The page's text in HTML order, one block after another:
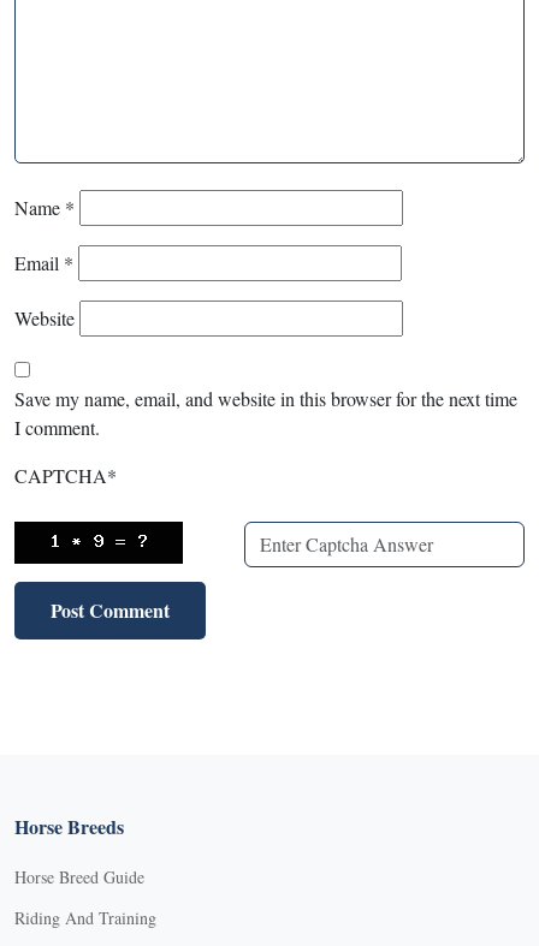
Name *
Email *
Website
Save my name, email, and website in this browser for the next time
I comment.
CAPTCHA*
Horse Breeds
Horse Breed Guide
Riding And Training